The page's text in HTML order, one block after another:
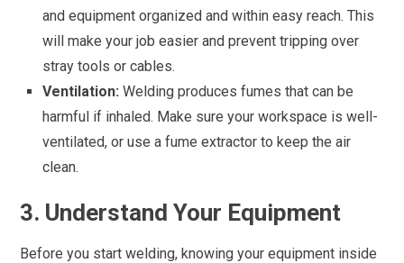
and equipment organized and within easy reach. This
will make your job easier and prevent tripping over
stray tools or cables.
Ventilation: Welding produces fumes that can be
harmful if inhaled. Make sure your workspace is well-
ventilated, or use a fume extractor to keep the air
clean.
3. Understand Your Equipment
Before you start welding, knowing your equipment inside